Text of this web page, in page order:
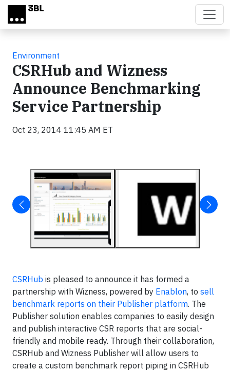
Skip to main content
Environment
CSRHub and Wizness
Announce Benchmarking
Service Partnership
Oct 23, 2014 11:45 AM ET
CSRHub is pleased to announce it has formed a
partnership with Wizness, powered by Enablon, to sell
benchmark reports on their Publisher platform. The
Publisher solution enables companies to easily design
and publish interactive CSR reports that are social-
friendly and mobile ready. Through their collaboration,
CSRHub and Wizness Publisher will allow users to
create a custom benchmark report piping in CSRHub